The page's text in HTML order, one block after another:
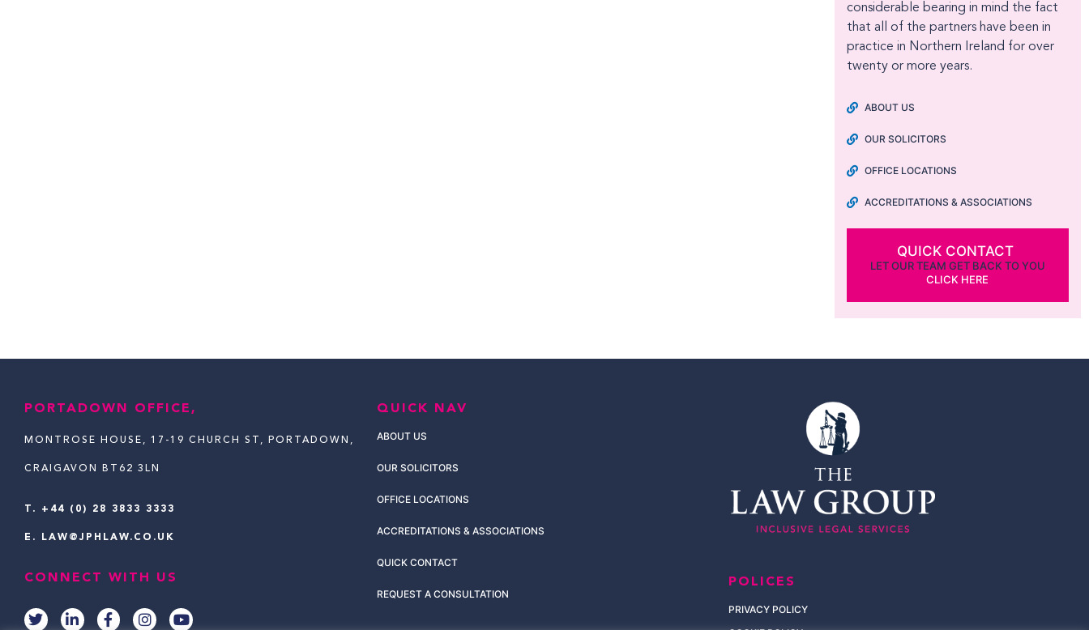
considerable bearing in mind the fact
that all of the partners have been in
practice in Northern Ireland for over
twenty or more years.
ABOUT US
OUR SOLICITORS
OFFICE LOCATIONS
ACCREDITATIONS & ASSOCIATIONS
QUICK CONTACT
LET OUR TEAM GET BACK TO YOU
CLICK HERE
PORTADOWN OFFICE,
MONTROSE HOUSE, 17-19 CHURCH ST, PORTADOWN,
CRAIGAVON BT62 3LN
T. +44 (0) 28 3833 3333
E. LAW@JPHLAW.CO.UK
CONNECT WITH US
T
L
F
I
Y
QUICK NAV
ABOUT US
OUR SOLICITORS
OFFICE LOCATIONS
ACCREDITATIONS & ASSOCIATIONS
QUICK CONTACT
REQUEST A CONSULTATION
POLICES
PRIVACY POLICY